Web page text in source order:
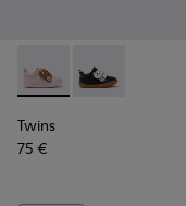
Twins - K800714-
Twins -
Twins
75 €